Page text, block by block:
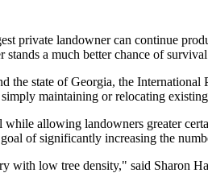
private landowner can continue
stands a much better chance of
state of Georgia, the International
maintaining or relocating
allowing landowners greater
of significantly increasing the
with low tree density," said Sharon